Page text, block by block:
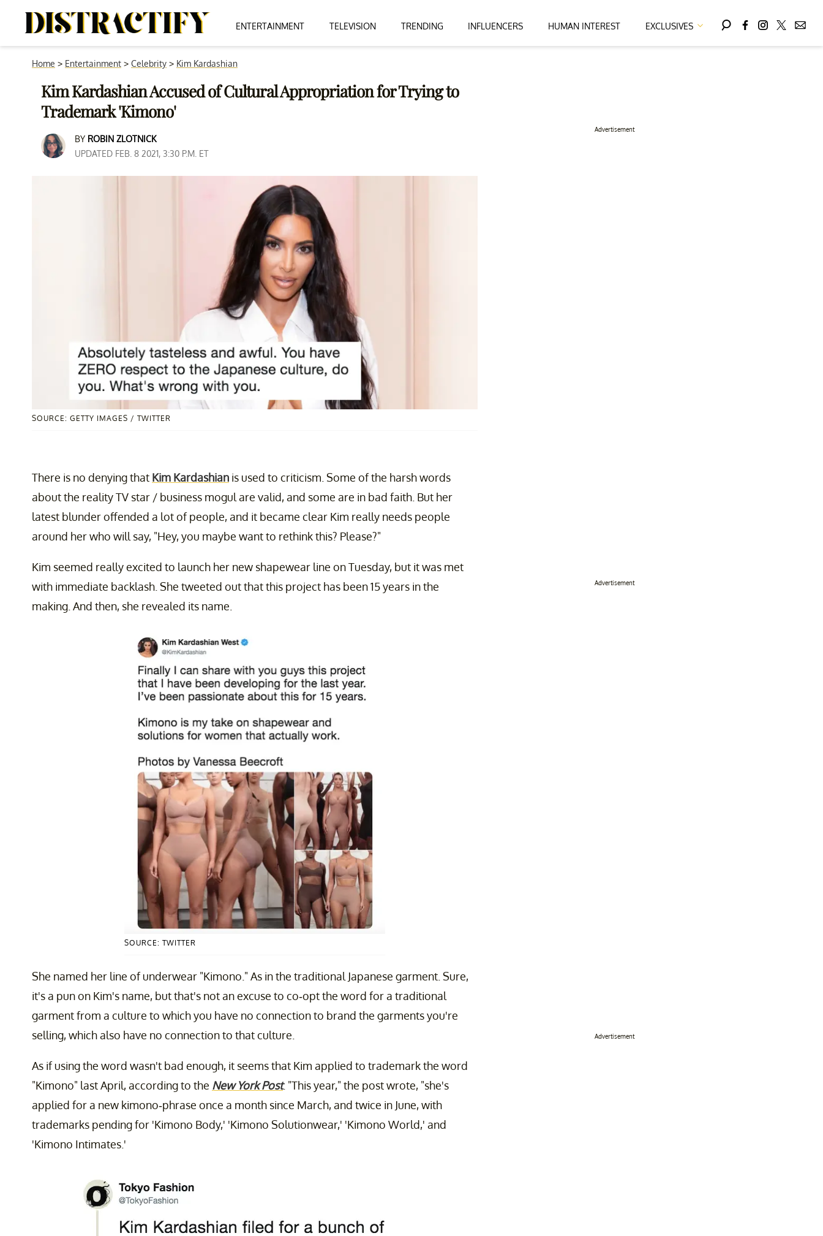
ENTERTAINMENT TELEVISION TRENDING INFLUENCERS HUMAN INTEREST EXCLUSIVES
Home > Entertainment > Celebrity > Kim Kardashian
Kim Kardashian Accused of Cultural Appropriation for Trying to
Trademark 'Kimono'
BY ROBIN ZLOTNICK
UPDATED FEB. 8 2021, 3:30 P.M. ET
SOURCE: GETTY IMAGES / TWITTER
There is no denying that Kim Kardashian is used to criticism. Some of the harsh words
about the reality TV star / business mogul are valid, and some are in bad faith. But her
latest blunder offended a lot of people, and it became clear Kim really needs people
around her who will say, "Hey, you maybe want to rethink this? Please?"
Kim seemed really excited to launch her new shapewear line on Tuesday, but it was met
with immediate backlash. She tweeted out that this project has been 15 years in the
making. And then, she revealed its name.
SOURCE: TWITTER
She named her line of underwear "Kimono." As in the traditional Japanese garment. Sure,
it's a pun on Kim's name, but that's not an excuse to co-opt the word for a traditional
garment from a culture to which you have no connection to brand the garments you're
selling, which also have no connection to that culture.
As if using the word wasn't bad enough, it seems that Kim applied to trademark the word
"Kimono" last April, according to the New York Post. "This year," the post wrote, "she's
applied for a new kimono-phrase once a month since March, and twice in June, with
trademarks pending for 'Kimono Body,' 'Kimono Solutionwear,' 'Kimono World,' and
'Kimono Intimates.'
Advertisement
Advertisement
Advertisement